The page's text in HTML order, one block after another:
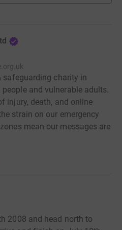
safeguarding charity in
and vulnerable adults.
injury, death, and online
strain on our emergency
mean our messages are
2008 and head north to